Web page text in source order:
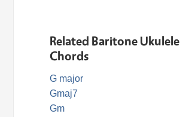
Related Baritone Ukulele
Chords
G major
Gmaj7
Gm